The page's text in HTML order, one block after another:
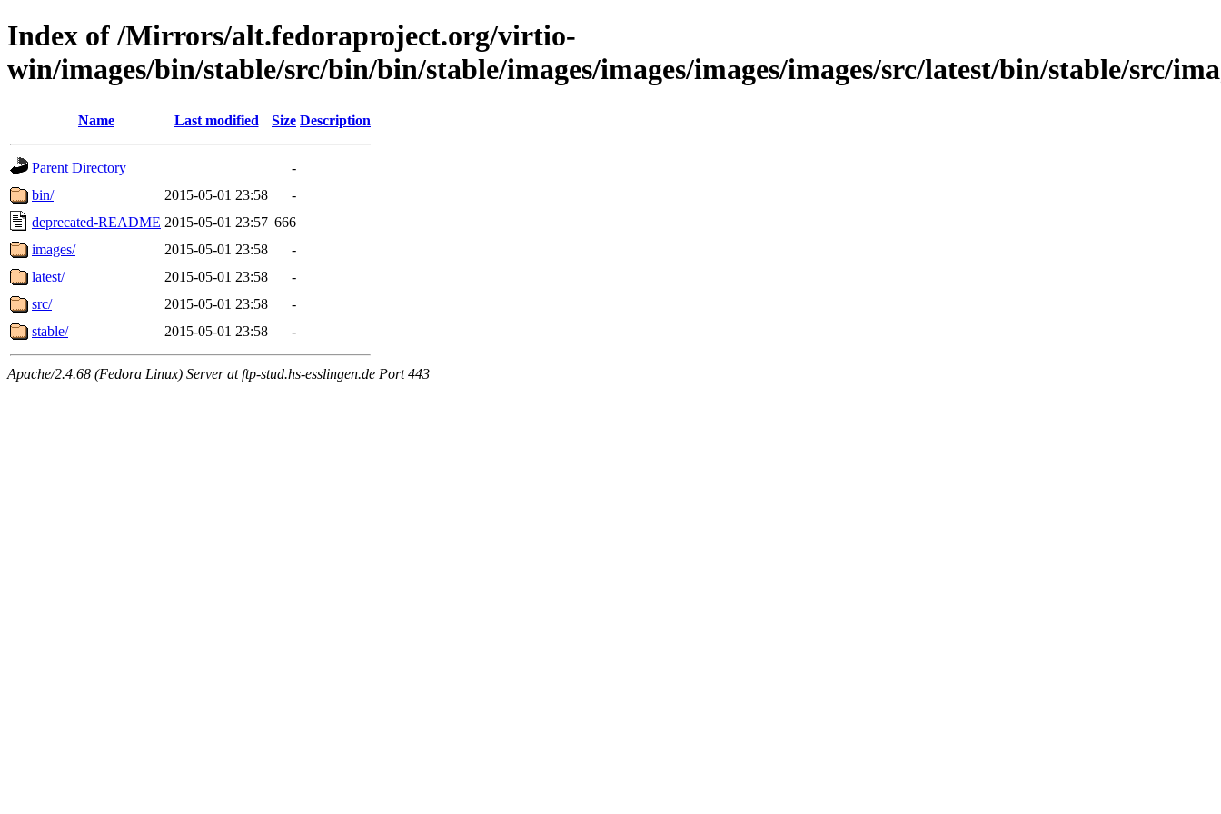
Index of /Mirrors/alt.fedoraproject.org/virtio-
win/images/bin/stable/src/bin/bin/stable/images/images/images/images/src/latest/bin/stable/src/
Name Last modified Size Description
Parent Directory
-
bin/
2015-05-01 23:58
-
deprecated-README 2015-05-01 23:57 666
images/
2015-05-01 23:58
-
latest/
2015-05-01 23:58
-
src/
2015-05-01 23:58
-
stable/
2015-05-01 23:58 -
Apache/2.4.68 (Fedora Linux) Server at ftp-stud.hs-esslingen.de Port 443